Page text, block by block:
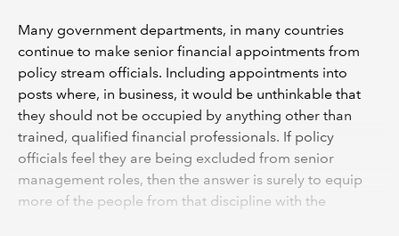
Many government departments, in many countries
continue to make senior financial appointments from
policy stream officials. Including appointments into
posts where, in business, it would be unthinkable that
they should not be occupied by anything other than
trained, qualified financial professionals. If policy
officials feel they are being excluded from senior
management roles, then the answer is surely to equip
more of the people from that discipline with the